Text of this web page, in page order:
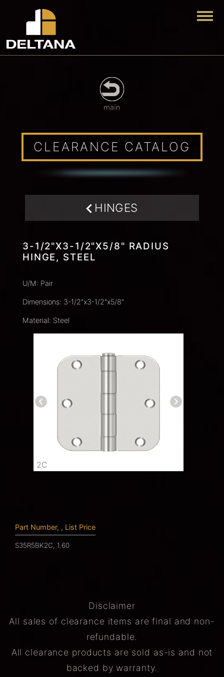
CLEARANCE CATALOG
HINGES
3-1/2"X3-1/2"X5/8" RADIUS
HINGE, STEEL
U/M: Pair
Dimensions: 3-1/2"x3-1/2"x5/8"
Material: Steel
2C
Part Number, , List Price
S35R5BK2C, 1.60
Disclaimer
All sales of clearance items are final and non-
refundable.
All clearance products are sold as-is and not
backed by warranty.